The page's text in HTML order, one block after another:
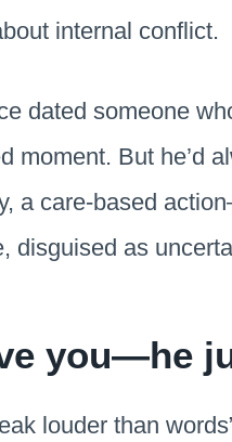
internal conflict.
dated someone
moment. But he’d
a care-based
disguised as
you—he
louder than